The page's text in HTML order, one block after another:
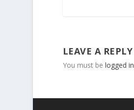
LEAVE A REPLY
You must be logged in